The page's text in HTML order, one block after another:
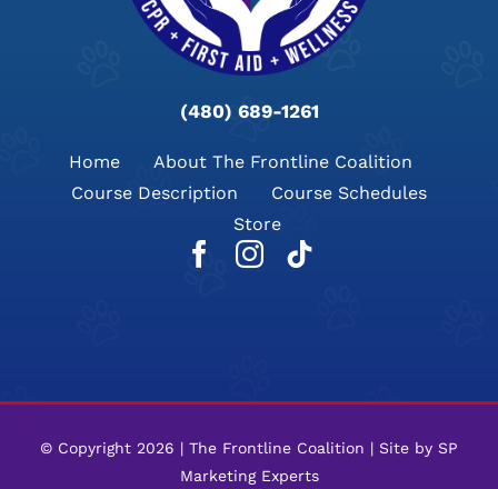
(480) 689-1261
Home
About The Frontline Coalition​
Course Description
Course Schedules
Store
© Copyright 2026 | The Frontline Coalition | Site by SP
Marketing Experts